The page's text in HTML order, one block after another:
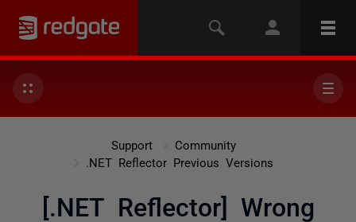
Support
Community
.NET Reflector Previous Versions
[.NET Reflector] Wrong